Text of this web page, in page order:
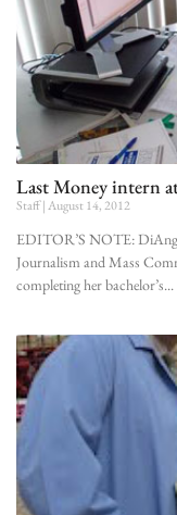
Last Money intern
Staff August 14, 2012
EDITOR’S NOTE:
Journalism and Mass
completing her bachelor’s